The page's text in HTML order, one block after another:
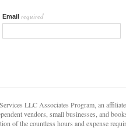
Email required
LLC Associates Program, an
vendors, small businesses, and
of the countless hours and expense